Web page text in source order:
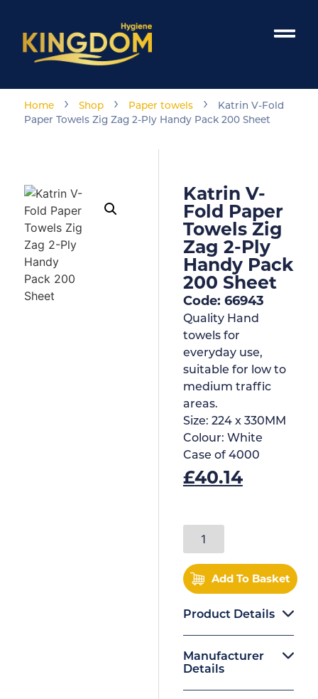
Home › Shop › Paper towels ›
Katrin V-Fold
Paper Towels Zig Zag 2-Ply Handy Pack 200 Sheet
Katrin V-
Fold Paper
Towels Zig
Zag 2-Ply
Handy Pack
200 Sheet
Code: 66943
Quality Hand
towels for
everyday use,
suitable for low to
medium traffic
areas.
Size: 224 x 330MM
Colour: White
Case of 4000
£40.14
Add To Basket
Product Details
Manufacturer
Details